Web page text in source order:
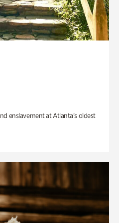
enslavement at Atlanta’s oldest